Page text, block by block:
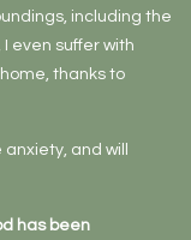
including the
even suffer with
thanks to
and will
has been